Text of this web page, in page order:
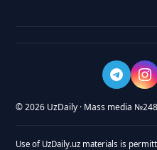
© 2026 UzDaily · Mass media
Use of UzDaily.uz materials is